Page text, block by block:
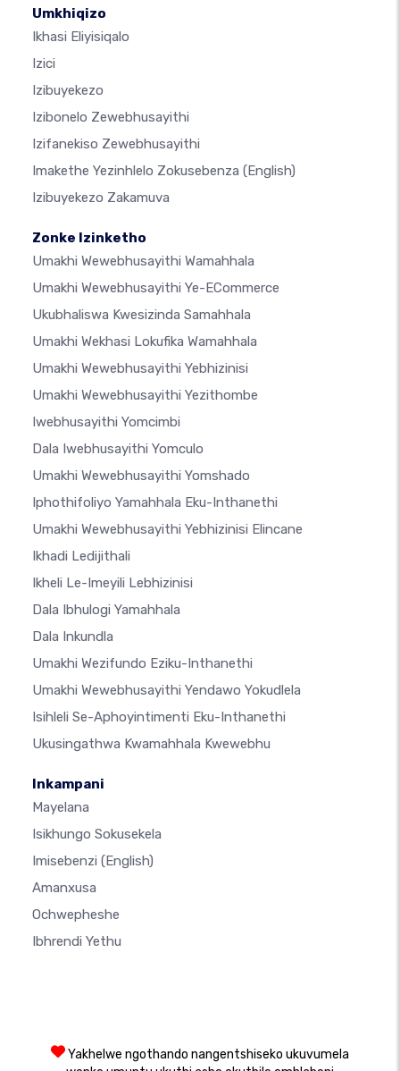
Umkhiqizo
Ikhasi Eliyisiqalo
Izici
Izibuyekezo
Izibonelo Zewebhusayithi
Izifanekiso Zewebhusayithi
Imakethe Yezinhlelo Zokusebenza (English)
Izibuyekezo Zakamuva
Zonke Izinketho
Umakhi Wewebhusayithi Wamahhala
Umakhi Wewebhusayithi Ye-ECommerce
Ukubhaliswa Kwesizinda Samahhala
Umakhi Wekhasi Lokufika Wamahhala
Umakhi Wewebhusayithi Yebhizinisi
Umakhi Wewebhusayithi Yezithombe
Iwebhusayithi Yomcimbi
Dala Iwebhusayithi Yomculo
Umakhi Wewebhusayithi Yomshado
Iphothifoliyo Yamahhala Eku-Inthanethi
Umakhi Wewebhusayithi Yebhizinisi Elincane
Ikhadi Ledijithali
Ikheli Le-Imeyili Lebhizinisi
Dala Ibhulogi Yamahhala
Dala Inkundla
Umakhi Wezifundo Eziku-Inthanethi
Umakhi Wewebhusayithi Yendawo Yokudlela
Isihleli Se-Aphoyintimenti Eku-Inthanethi
Ukusingathwa Kwamahhala Kwewebhu
Inkampani
Mayelana
Isikhungo Sokusekela
Imisebenzi (English)
Amanxusa
Ochwepheshe
Ibhrendi Yethu
Yakhelwe ngothando nangentshiseko ukuvumela